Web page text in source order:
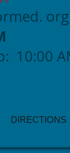
. org
10:00
DIRECTIONS